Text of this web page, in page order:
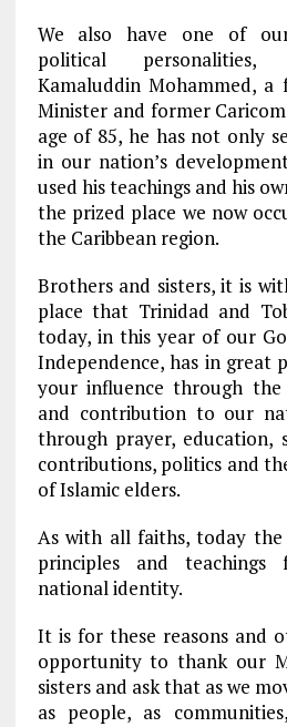
We also have one of
political personalities,
Kamaluddin Mohammed, a
Minister and former
age of 85, he has not only
in our nation’s
used his teachings and his
the prized place we now
the Caribbean region.
Brothers and sisters, it is
place that Trinidad and
today, in this year of our
Independence, has in great
your influence through
and contribution to our
through prayer, education,
contributions, politics and
of Islamic elders.
As with all faiths, today
principles and
national identity.
It is for these reasons and
opportunity to thank our
sisters and ask that as we
as people, as